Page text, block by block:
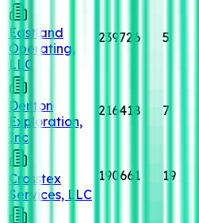
Eastland
Operating,
LLC
239726 5
Denton
Exploration,
Inc
216418 7
Crosstex
Services, LLC
190661 19